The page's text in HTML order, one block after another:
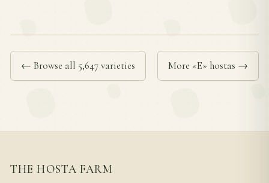
← Browse all 5,647 varieties More «E» hostas →
THE HOSTA FARM